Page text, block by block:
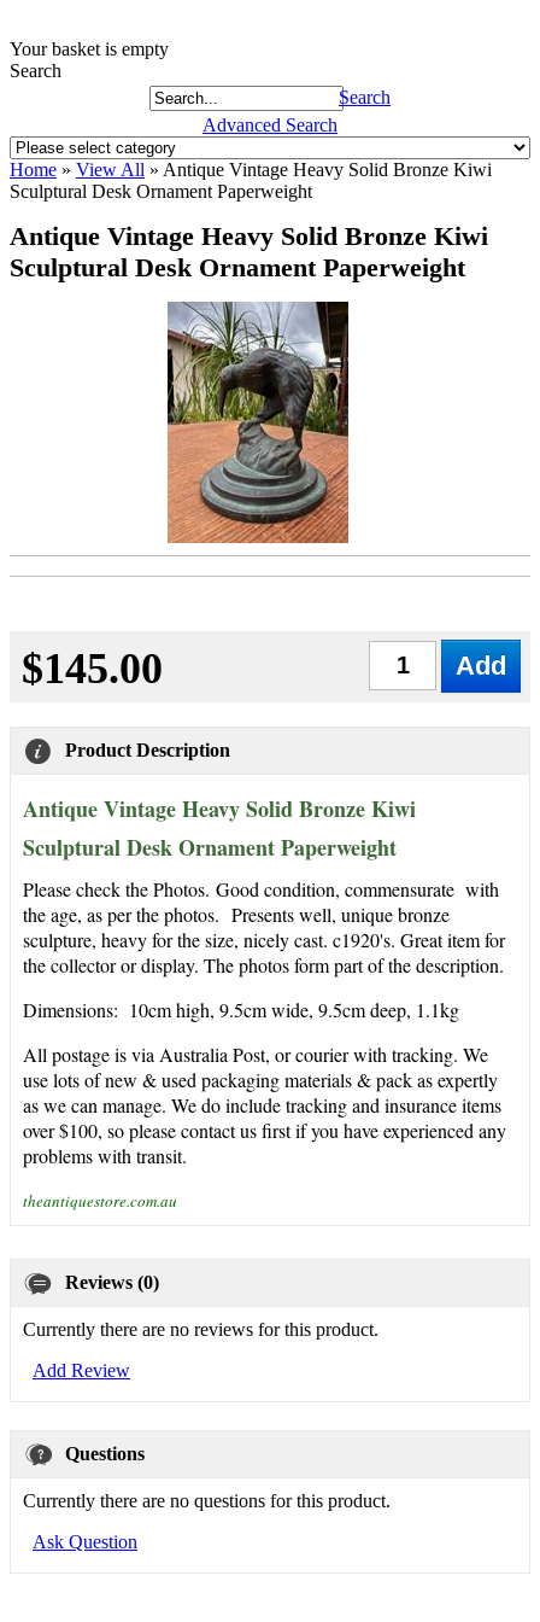
Your basket is empty
Search
Search
Advanced Search
Home » View All » Antique Vintage Heavy Solid Bronze Kiwi
Sculptural Desk Ornament Paperweight
Antique Vintage Heavy Solid Bronze Kiwi
Sculptural Desk Ornament Paperweight
$145.00
Product Description
Antique Vintage Heavy Solid Bronze Kiwi
Sculptural Desk Ornament Paperweight
Please check the Photos. Good condition, commensurate with
the age, as per the photos. Presents well, unique bronze
sculpture, heavy for the size, nicely cast. c1920's. Great item for
the collector or display. The photos form part of the description.
Dimensions: 10cm high, 9.5cm wide, 9.5cm deep, 1.1kg
All postage is via Australia Post, or courier with tracking. We
use lots of new & used packaging materials & pack as expertly
as we can manage. We do include tracking and insurance items
over $100, so please contact us first if you have experienced any
problems with transit.
theantiquestore.com.au
Reviews (0)
Currently there are no reviews for this product.
Add Review
Questions
Currently there are no questions for this product.
Ask Question